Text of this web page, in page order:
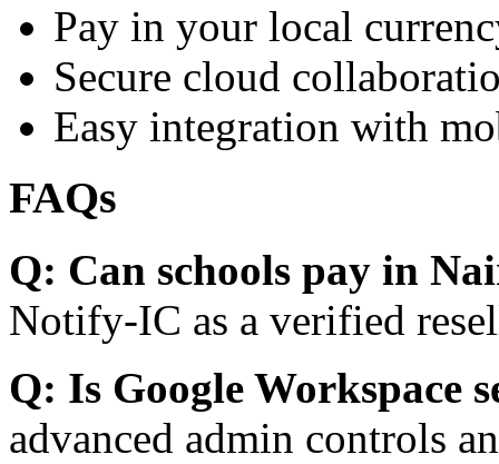
Pay in your local
Secure cloud
Easy integration with
FAQs
Q: Can schools pay in
Notify-IC as a verified
Q: Is Google Workspace
advanced admin controls